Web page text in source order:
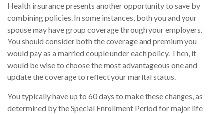
Health insurance presents another opportunity to save by
combining policies. In some instances, both you and your
spouse may have group coverage through your employers.
You should consider both the coverage and premium you
would pay as a married couple under each policy. Then, it
would be wise to choose the most advantageous one and
update the coverage to reflect your marital status.
You typically have up to 60 days to make these changes, as
determined by the Special Enrollment Period for major life